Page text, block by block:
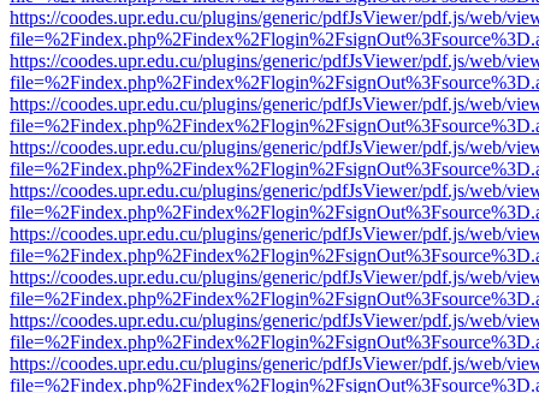
https://coodes.upr.edu.cu/plugins/generic/pdfJsViewer/pdf.js/web/
https://coodes.upr.edu.cu/plugins/generic/pdfJsViewer/pdf.js/web/
https://coodes.upr.edu.cu/plugins/generic/pdfJsViewer/pdf.js/web/
https://coodes.upr.edu.cu/plugins/generic/pdfJsViewer/pdf.js/web/
https://coodes.upr.edu.cu/plugins/generic/pdfJsViewer/pdf.js/web/
https://coodes.upr.edu.cu/plugins/generic/pdfJsViewer/pdf.js/web/
https://coodes.upr.edu.cu/plugins/generic/pdfJsViewer/pdf.js/web/
https://coodes.upr.edu.cu/plugins/generic/pdfJsViewer/pdf.js/web/
https://coodes.upr.edu.cu/plugins/generic/pdfJsViewer/pdf.js/web/